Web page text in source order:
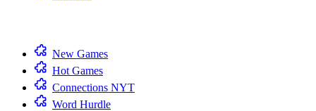
New Games
Hot Games
Connections NYT
Word Hurdle